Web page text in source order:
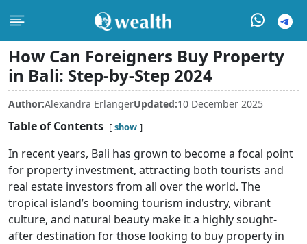
How Can Foreigners Buy Property
in Bali: Step-by-Step 2024
Author:Alexandra ErlangerUpdated:10 December 2025
Table of Contents show
In recent years, Bali has grown to become a focal point
for property investment, attracting both tourists and
real estate investors from all over the world. The
tropical island’s booming tourism industry, vibrant
culture, and natural beauty make it a highly sought-
after destination for those looking to buy property in